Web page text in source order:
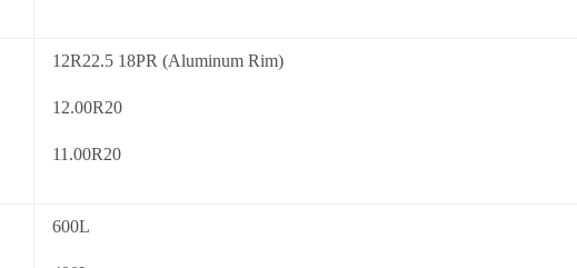
12R22.5 18PR (Aluminum Rim)
12.00R20
11.00R20
600L